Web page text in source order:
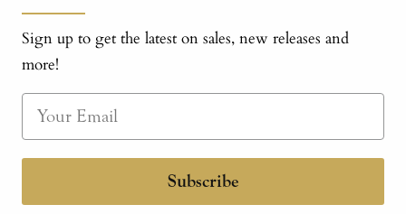
Sign up to get the latest on sales, new releases and
more!
Subscribe